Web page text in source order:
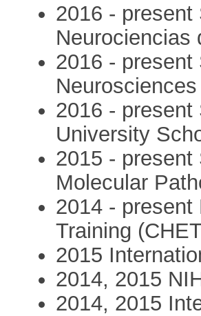
2016 -
Neurociencias
2016 -
2016 -
University
2015 -
Molecular
2014 -
Training
2015
2014, 2015
2014, 2015